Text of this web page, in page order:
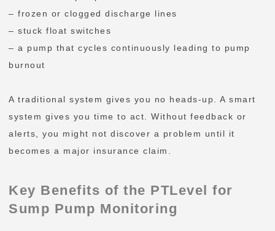
– frozen or clogged discharge lines
– stuck float switches
– a pump that cycles continuously leading to pump
burnout
A traditional system gives you no heads-up. A smart
system gives you time to act. Without feedback or
alerts, you might not discover a problem until it
becomes a major insurance claim.
Key Benefits of the PTLevel for
Sump Pump Monitoring